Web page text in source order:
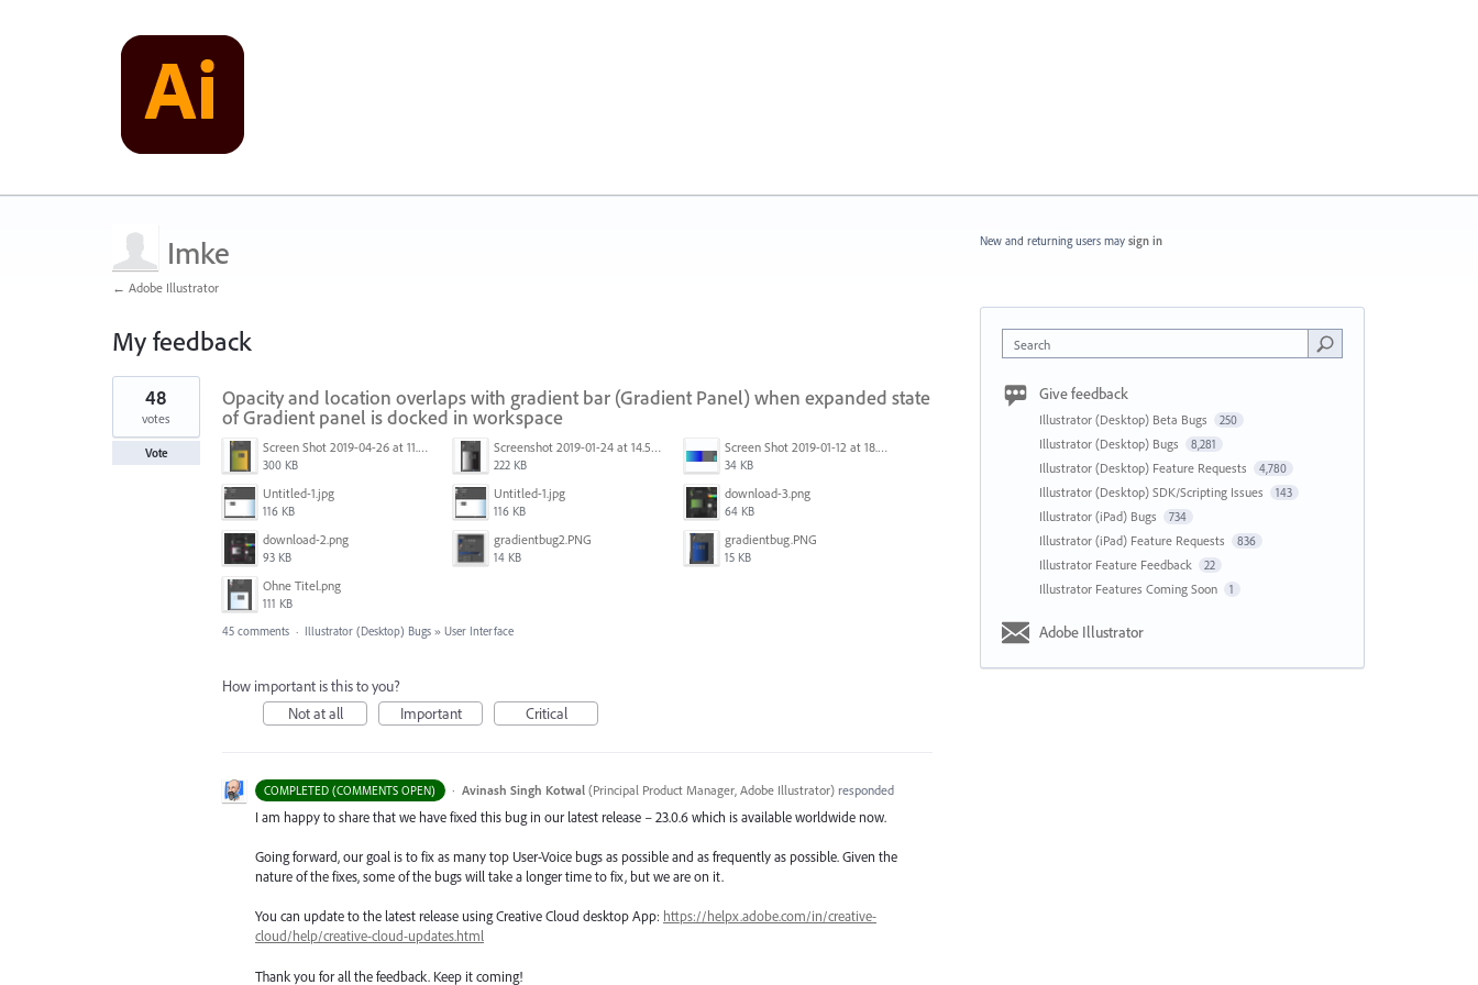
Imke
← Adobe Illustrator
My feedback
1
found
Opacity and location overlaps with gradient bar (Gradient Panel) when expanded state
of Gradient panel is docked in workspace
Screen Shot 2019-04-26 at 11.16.28 AM.png
300 KB
Screenshot 2019-01-24 at 14.57.24.png
222 KB
Screen Shot 2019-01-12 at 18.02.15.png
34 KB
Untitled-1.jpg
116 KB
Untitled-1.jpg
116 KB
download-3.png
64 KB
download-2.png
93 KB
gradientbug2.PNG
14 KB
gradientbug.PNG
15 KB
Ohne Titel.png
111 KB
48
votes
Vote
45 comments · Illustrator (Desktop) Bugs » User Interface
How important is this to you?
Not at all
Important Critical
COMPLETED (COMMENTS OPEN) · Avinash Singh Kotwal (Principal Product Manager, Adobe Illustrator)responded
I am happy to share that we have fixed this bug in our latest release – 23.0.6 which is available worldwide now.
Going forward, our goal is to fix as many top User-Voice bugs as possible and as frequently as possible. Given the
nature of the fixes, some of the bugs will take a longer time to fix, but we are on it.
You can update to the latest release using Creative Cloud desktop App: https://helpx.adobe.com/in/creative-
cloud/help/creative-cloud-updates.html
Thank you for all the feedback. Keep it coming!
New and returning users may sign in
Search
Give feedback
Illustrator (Desktop) Beta Bugs 250
Illustrator (Desktop) Bugs 8,281
Illustrator (Desktop) Feature Requests 4,780
Illustrator (Desktop) SDK/Scripting Issues 143
Illustrator (iPad) Bugs 734
Illustrator (iPad) Feature Requests 836
Illustrator Feature Feedback 22
Illustrator Features Coming Soon 1
Adobe Illustrator